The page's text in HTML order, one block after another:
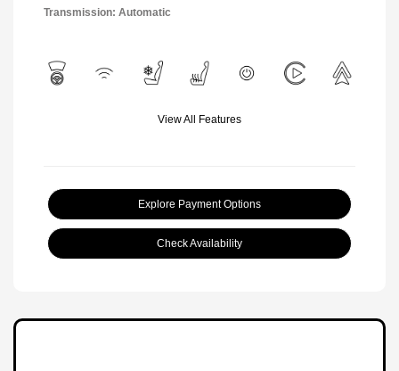
Transmission: Automatic
View All Features
Explore Payment Options
Check Availability